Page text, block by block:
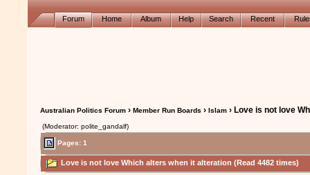
Forum Home Album Help Search Recent
Australian Politics Forum ›Member Run Boards ›Islam › Love is not love
(Moderator: polite_gandalf)
Pages: 1
Love is not love Which alters when it alteration (Read 4482 times)